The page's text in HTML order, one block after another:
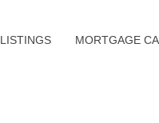
LISTINGS MORTGAGE